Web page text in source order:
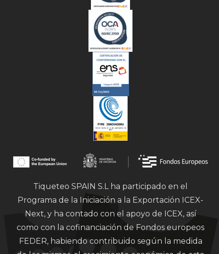
Tiqueteo SPAIN S.L ha participado en el
Programa de la Iniciación a la Exportación ICEX-
Next, y ha contado con el apoyo de ICEX, así
como con la cofinanciación de Fondos europeos
FEDER, habiendo contribuido según la medida